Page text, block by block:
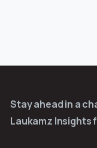
Stay ahead in a
Laukamz Insights